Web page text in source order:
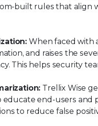
built rules that align
When faced with
and raises the
This helps security
Trellix Wise
educate end-users and
to reduce false